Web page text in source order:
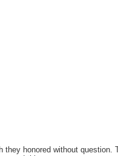
honored without